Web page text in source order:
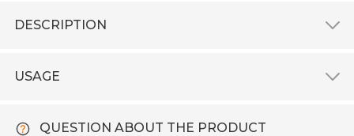
DESCRIPTION
USAGE
QUESTION ABOUT THE PRODUCT